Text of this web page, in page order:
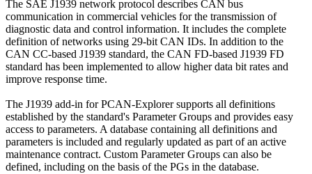
The SAE J1939 network protocol describes CAN bus
communication in commercial vehicles for the transmission of
diagnostic data and control information. It includes the complete
definition of networks using 29-bit CAN IDs. In addition to the
CAN CC-based J1939 standard, the CAN FD-based J1939 FD
standard has been implemented to allow higher data bit rates and
improve response time.
The J1939 add-in for PCAN-Explorer supports all definitions
established by the standard's Parameter Groups and provides easy
access to parameters. A database containing all definitions and
parameters is included and regularly updated as part of an active
maintenance contract. Custom Parameter Groups can also be
defined, including on the basis of the PGs in the database.